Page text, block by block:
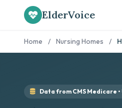
ElderVoice
Home / Nursing Homes /
Data from CMS Medicare